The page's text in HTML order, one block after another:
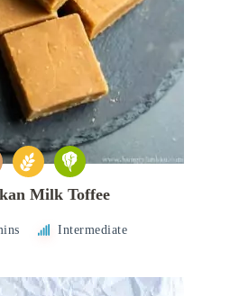
Milk Toffee
Intermediate